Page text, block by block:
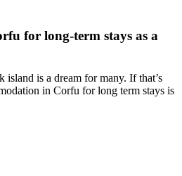
for long-term stays as a
is a dream for many. If that’s
in Corfu for long term stays is